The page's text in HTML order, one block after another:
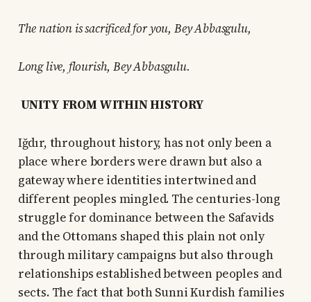
The nation is sacrificed for you, Bey Abbasgulu,
Long live, flourish, Bey Abbasgulu.
UNITY FROM WITHIN HISTORY
Iğdır, throughout history, has not only been a
place where borders were drawn but also a
gateway where identities intertwined and
different peoples mingled. The centuries-long
struggle for dominance between the Safavids
and the Ottomans shaped this plain not only
through military campaigns but also through
relationships established between peoples and
sects. The fact that both Sunni Kurdish families